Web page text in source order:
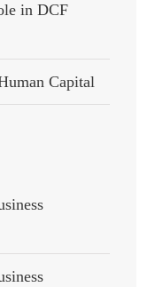
in DCF
Capital